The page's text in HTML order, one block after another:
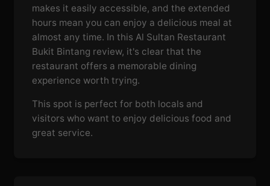
makes it easily accessible, and the extended
hours mean you can enjoy a delicious meal at
almost any time. In this Al Sultan Restaurant
Bukit Bintang review, it's clear that the
restaurant offers a memorable dining
experience worth trying.
This spot is perfect for both locals and
visitors who want to enjoy delicious food and
great service.